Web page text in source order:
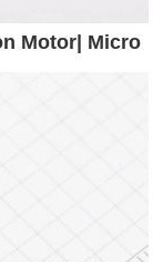
Motor| Micro